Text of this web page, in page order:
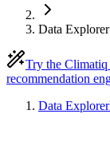
Data Explorer
Try the
recommendation
Data Explorer